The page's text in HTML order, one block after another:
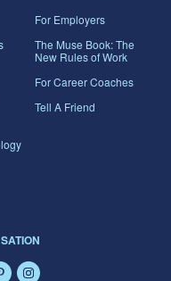
For Employers
The Muse Book: The
New Rules of Work
For Career Coaches
Tell A Friend